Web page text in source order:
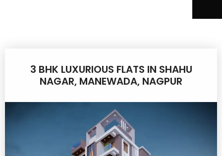
3 BHK LUXURIOUS FLATS IN SHAHU
NAGAR, MANEWADA, NAGPUR